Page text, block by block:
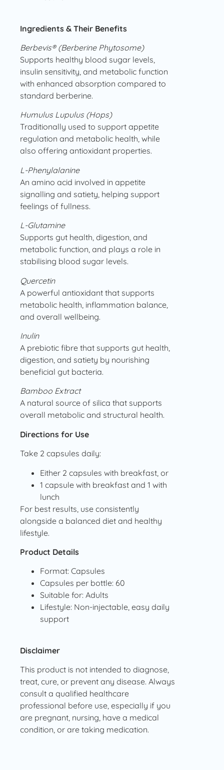
Ingredients & Their Benefits
Berbevis® (Berberine Phytosome)
Supports healthy blood sugar levels,
insulin sensitivity, and metabolic function
with enhanced absorption compared to
standard berberine.
Humulus Lupulus (Hops)
Traditionally used to support appetite
regulation and metabolic health, while
also offering antioxidant properties.
L-Phenylalanine
An amino acid involved in appetite
signalling and satiety, helping support
feelings of fullness.
L-Glutamine
Supports gut health, digestion, and
metabolic function, and plays a role in
stabilising blood sugar levels.
Quercetin
A powerful antioxidant that supports
metabolic health, inflammation balance,
and overall wellbeing.
Inulin
A prebiotic fibre that supports gut health,
digestion, and satiety by nourishing
beneficial gut bacteria.
Bamboo Extract
A natural source of silica that supports
overall metabolic and structural health.
Directions for Use
Take 2 capsules daily:
Either 2 capsules with breakfast, or
1 capsule with breakfast and 1 with
lunch
For best results, use consistently
alongside a balanced diet and healthy
lifestyle.
Product Details
Format: Capsules
Capsules per bottle: 60
Suitable for: Adults
Lifestyle: Non-injectable, easy daily
support
Disclaimer
This product is not intended to diagnose,
treat, cure, or prevent any disease. Always
consult a qualified healthcare
professional before use, especially if you
are pregnant, nursing, have a medical
condition, or are taking medication.